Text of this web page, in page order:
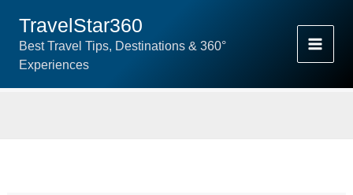
Content
TravelStar360
Best Travel Tips, Destinations & 360°
Experiences